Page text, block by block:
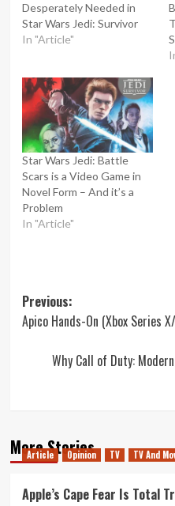
Desperately Needed in
Star Wars Jedi: Survivor
In "Article"
Star Wars Jedi: Battle
Scars is a Video Game in
Novel Form – And it’s a
Problem
In "Article"
Post
navigation
Previous:
Apico Hands-On (Xbox Series
Why Call of Duty:
More Stories
Article Opinion TV TV And
Apple’s Cape Fear Is Total